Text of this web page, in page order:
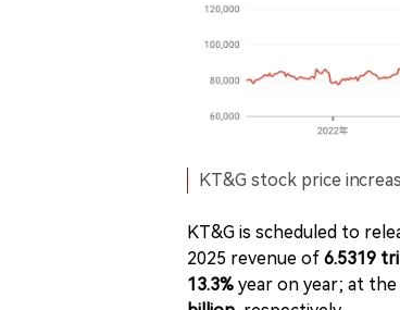
KT&G stock price
KT&G is scheduled to
2025 revenue of 6.5319
13.3% year on year; at